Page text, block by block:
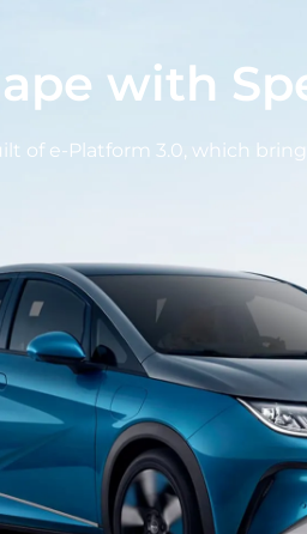
with
of e-Platform 3.0, which